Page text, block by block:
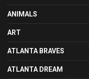
ANIMALS
ART
ATLANTA BRAVES
ATLANTA DREAM